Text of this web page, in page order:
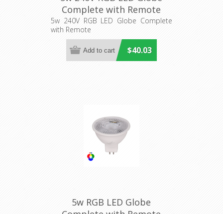
Complete with Remote
(HV95021-240V) Havit
5w 240V RGB LED Globe Complete
with Remote
$40.03
5w RGB LED Globe